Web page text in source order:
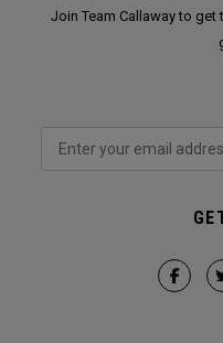
Join Team Callaway to